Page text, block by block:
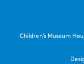
Children’s Museum